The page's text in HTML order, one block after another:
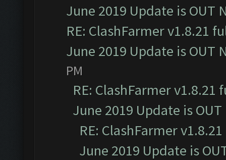
June 2019 Update is OUT
RE: ClashFarmer v1.8.21
June 2019 Update is OUT
PM
RE: ClashFarmer
June 2019 Update is OUT
RE: ClashFarmer
June 2019 Update is